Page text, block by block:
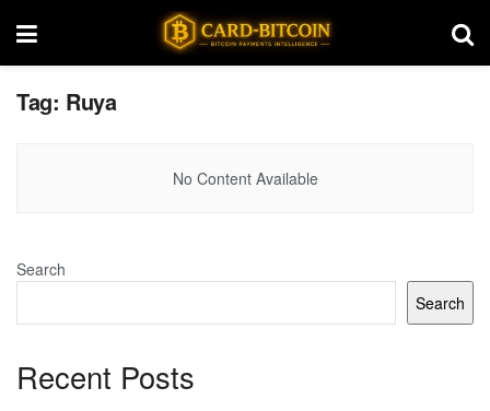
Tag: Ruya
No Content Available
Search
Search
Recent Posts